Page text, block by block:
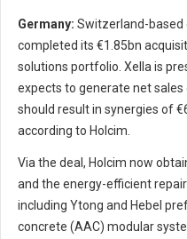
Germany: Switzerland-based
completed its €1.85bn
solutions portfolio. Xella is
expects to generate net
should result in synergies of
according to Holcim.
Via the deal, Holcim now
and the energy-efficient
including Ytong and Hebel
concrete (AAC) modular